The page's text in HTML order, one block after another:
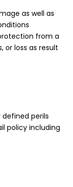
as well as
from a
or loss as result
defined perils
policy including